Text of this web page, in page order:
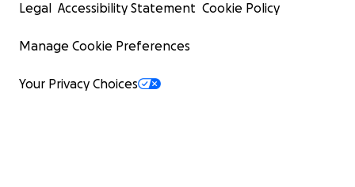
Legal Accessibility Statement Cookie Policy
Manage Cookie Preferences
Your Privacy Choices